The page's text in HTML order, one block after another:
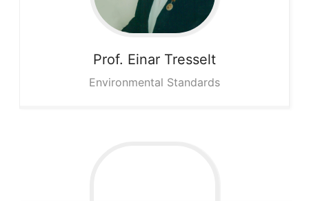
Prof. Einar Tresselt
Environmental Standards